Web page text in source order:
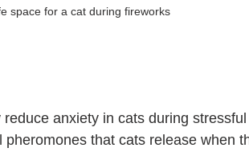
space for a cat during fireworks
anxiety in cats during
that cats release when